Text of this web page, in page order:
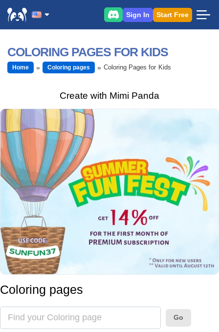
Sign In Start Free
COLORING PAGES FOR KIDS
Home Coloring pages Coloring Pages for Kids
Create with Mimi Panda
Coloring pages
Go